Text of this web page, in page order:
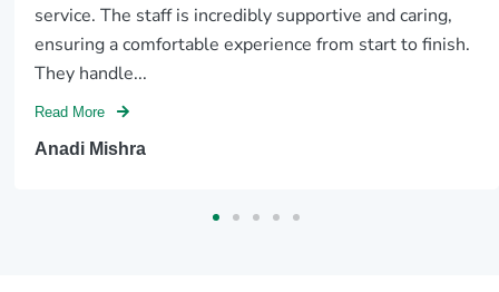
service. The staff is incredibly supportive and caring,
ensuring a comfortable experience from start to finish.
They handle...
Read More
Anadi Mishra